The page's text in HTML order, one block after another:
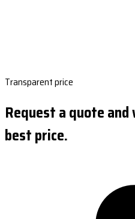
Transparent price
Request a quote
best price.